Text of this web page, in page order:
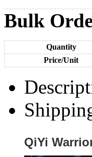
Bulk
Quantity
Price/Unit
QiYi